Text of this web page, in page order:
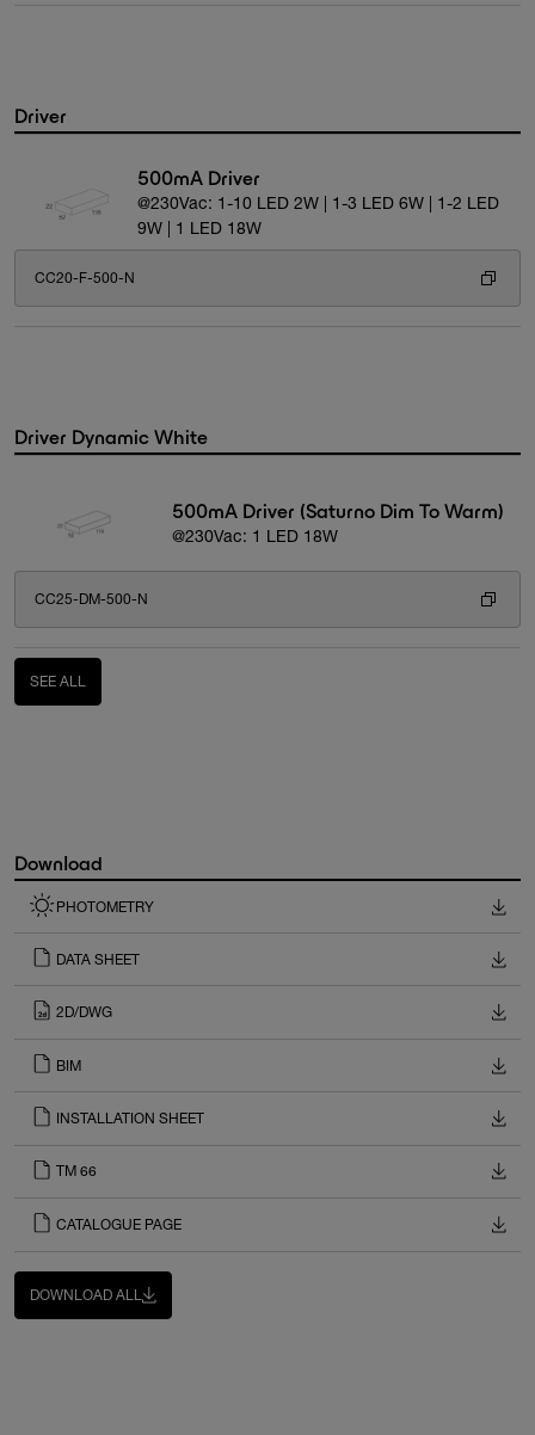
Driver
500mA Driver
@230Vac: 1-10 LED 2W | 1-3 LED 6W | 1-2 LED
9W | 1 LED 18W
CC20-F-500-N
Driver Dynamic White
500mA Driver (Saturno Dim To Warm)
@230Vac: 1 LED 18W
CC25-DM-500-N
SEE ALL
Download
PHOTOMETRY
DATA SHEET
2D/DWG
BIM
INSTALLATION SHEET
TM 66
CATALOGUE PAGE
DOWNLOAD ALL